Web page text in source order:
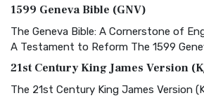
1599 Geneva Bible (GNV)
The Geneva Bible: A Cornerstone of
A Testament to Reform The 1599
21st Century King James Version
The 21st Century King James Version